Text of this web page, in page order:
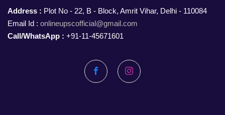
Address : Plot No - 22, B - Block, Amrit Vihar, Delhi - 110084
Email Id : onlineupscofficial@gmail.com
Call/WhatsApp : +91-11-45671601
FacebookInstagram